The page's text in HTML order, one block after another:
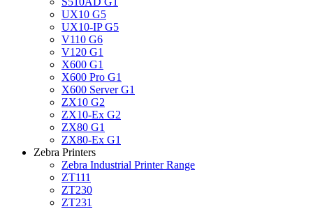
UX10 G5
UX10-IP G5
V110 G6
V120 G1
X600 G1
X600 Pro G1
X600 Server G1
ZX10 G2
ZX10-Ex G2
ZX80 G1
ZX80-Ex G1
Zebra Printers
Zebra Industrial Printer Range
ZT111
ZT230
ZT231